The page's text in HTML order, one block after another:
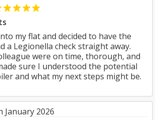
my flat and decided to have the
a Legionella check straight away.
were on time, thorough, and
sure I understood the potential
and what my next steps might be.
January 2026